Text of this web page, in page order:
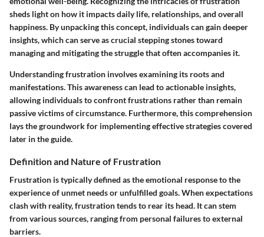
sheds light on how it impacts daily life, relationships, and overall
happiness. By unpacking this concept, individuals can gain deeper
insights, which can serve as crucial stepping stones toward
managing and mitigating the struggle that often accompanies it.
Understanding frustration involves examining its roots and
manifestations. This awareness can lead to actionable insights,
allowing individuals to confront frustrations rather than remain
passive victims of circumstance. Furthermore, this comprehension
lays the groundwork for implementing effective strategies covered
later in the guide.
Definition and Nature of Frustration
Frustration is typically defined as the emotional response to the
experience of unmet needs or unfulfilled goals. When expectations
clash with reality, frustration tends to rear its head. It can stem
from various sources, ranging from personal failures to external
barriers.